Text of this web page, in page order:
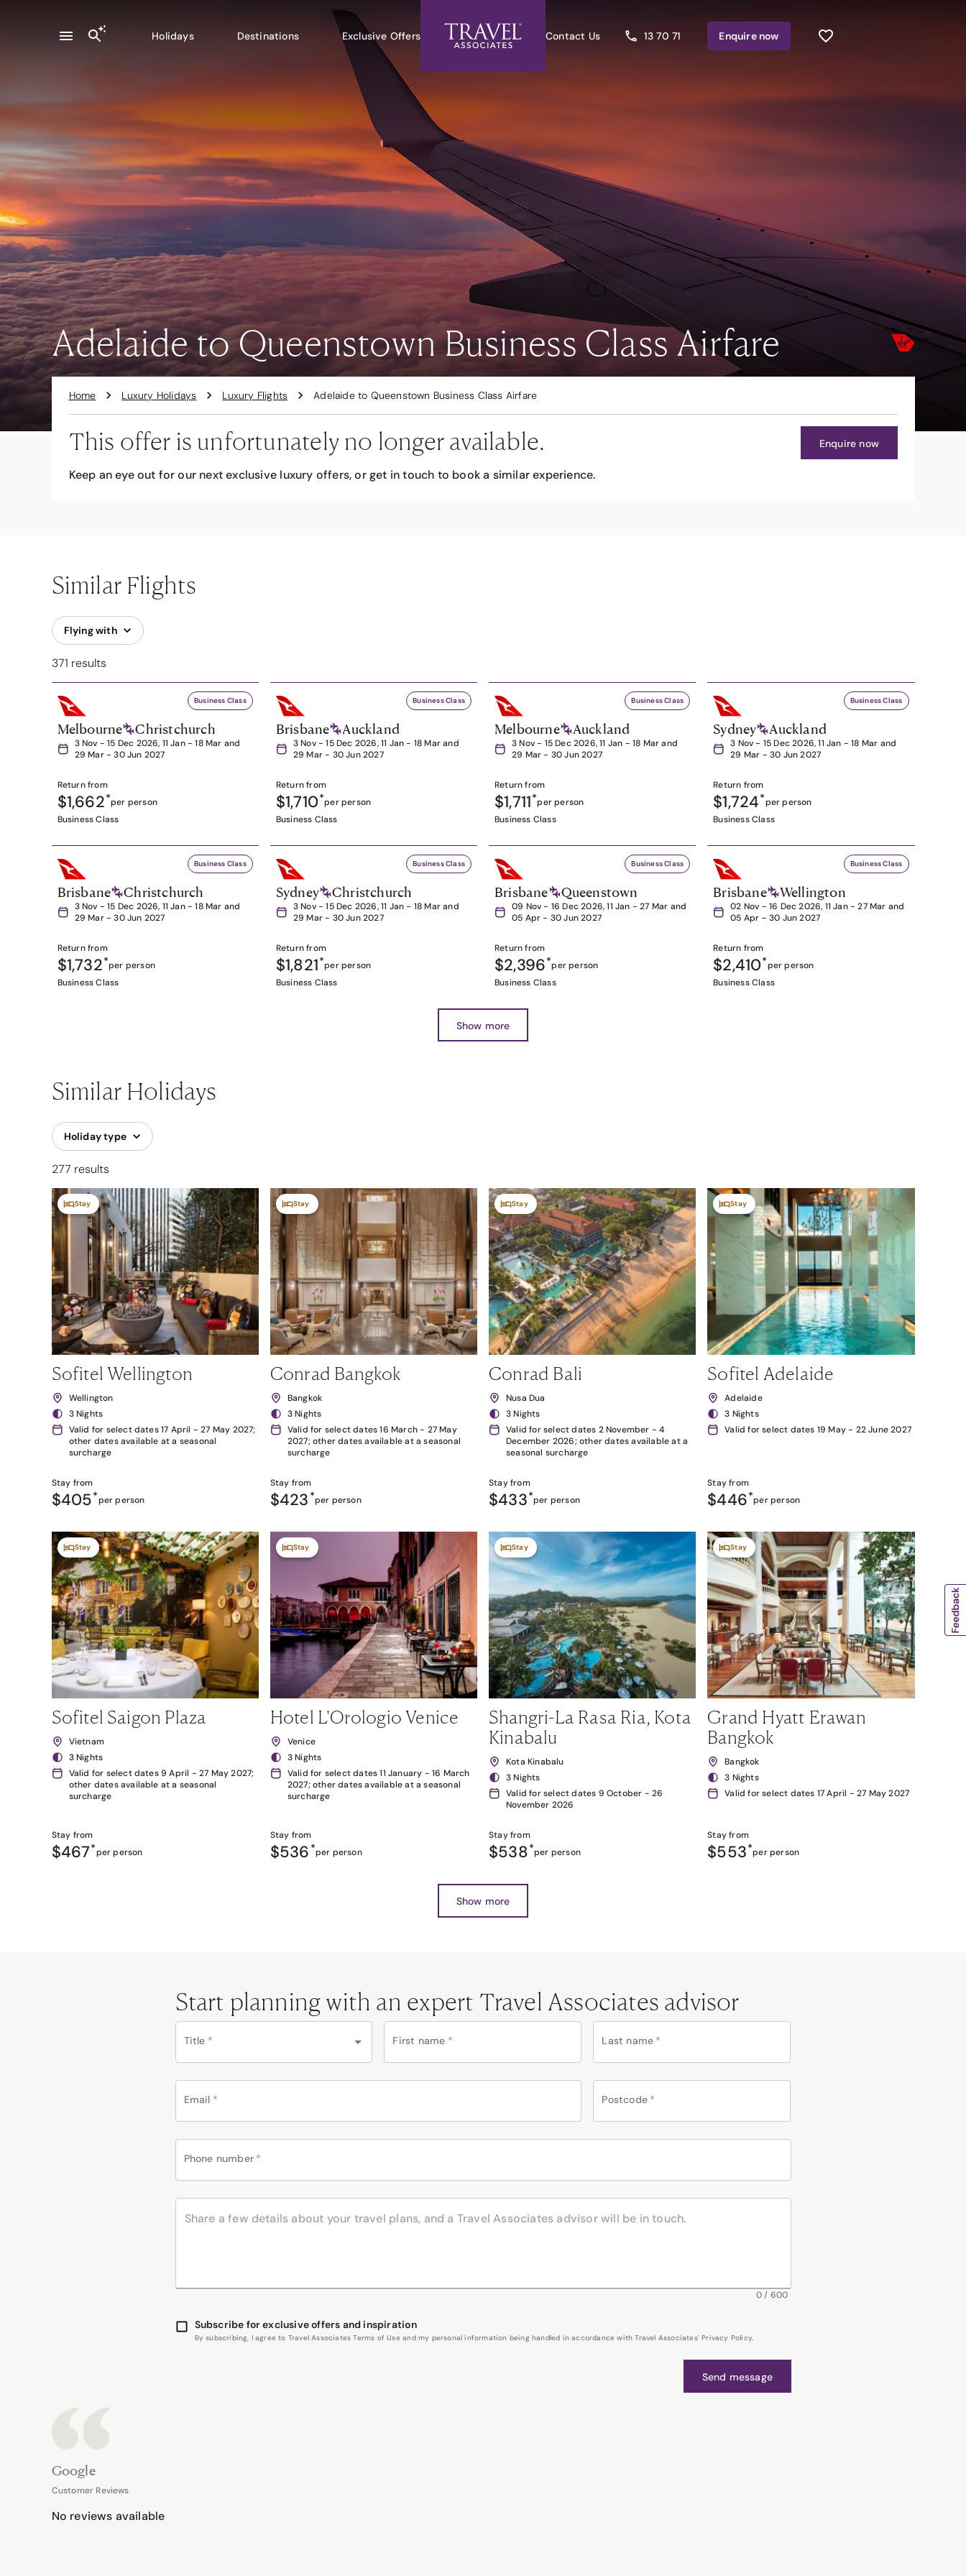
Holidays Destinations Exclusive Offers Contact Us 13 70 71 Enquirenow
Adelaide to Queenstown Business Class Airfare
Home Luxury Holidays Luxury Flights Adelaide to Queenstown Business Class Airfare
This offer is unfortunately no longer available.
Keep an eye out for our next exclusive luxury offers, or get in touch to book a similar experience.
Enquire now
Similar Flights
Flying with
371 results
Business Class
Melbourne Christchurch
3 Nov - 15 Dec 2026, 11 Jan - 18 Mar and
29 Mar - 30 Jun 2027
Return from
$1,662*per person
Business Class
Business Class
Brisbane Auckland
3 Nov - 15 Dec 2026, 11 Jan - 18 Mar and
29 Mar - 30 Jun 2027
Return from
$1,710*per person
Business Class
Business Class
Melbourne Auckland
3 Nov - 15 Dec 2026, 11 Jan - 18 Mar and
29 Mar - 30 Jun 2027
Return from
$1,711*per person
Business Class
Business Class
Sydney Auckland
3 Nov - 15 Dec 2026, 11 Jan - 18 Mar and
29 Mar - 30 Jun 2027
Return from
$1,724*per person
Business Class
Business Class
Brisbane Christchurch
3 Nov - 15 Dec 2026, 11 Jan - 18 Mar and
29 Mar - 30 Jun 2027
Return from
$1,732*per person
Business Class
Business Class
Sydney Christchurch
3 Nov - 15 Dec 2026, 11 Jan - 18 Mar and
29 Mar - 30 Jun 2027
Return from
$1,821*per person
Business Class
Business Class
Brisbane Queenstown
09 Nov - 16 Dec 2026, 11 Jan - 27 Mar and
05 Apr - 30 Jun 2027
Return from
$2,396*per person
Business Class
Business Class
Brisbane Wellington
02 Nov - 16 Dec 2026, 11 Jan - 27 Mar and
05 Apr - 30 Jun 2027
Return from
$2,410*per person
Business Class
Show more
Similar Holidays
Holiday type
277 results
Stay
Sofitel Wellington
Wellington
3 Nights
Valid for select dates 17 April - 27 May 2027;
other dates available at a seasonal
surcharge
Stay from
$405*per person
Stay
Conrad Bangkok
Bangkok
3 Nights
Valid for select dates 16 March - 27 May
2027; other dates available at a seasonal
surcharge
Stay from
$423 *per person
Stay
Conrad Bali
Nusa Dua
3 Nights
Valid for select dates 2 November - 4
December 2026; other dates available at a
seasonal surcharge
Stay from
$433*per person
Stay
Sofitel Adelaide
Adelaide
3 Nights
Valid for select dates 19 May - 22 June 2027
Stay from
$446*per person
Stay
Sofitel Saigon Plaza
Vietnam
3 Nights
Valid for select dates 9 April - 27 May 2027;
other dates available at a seasonal
surcharge
Stay from
$467*per person
Stay
Hotel L'Orologio Venice
Venice
3 Nights
Valid for select dates 11 January - 16 March
2027; other dates available at a seasonal
surcharge
Stay from
$536 *per person
Stay
Shangri-La Rasa Ria, Kota
Kinabalu
Kota Kinabalu
3 Nights
Valid for select dates 9 October - 26
November 2026
Stay from
$538*per person
Stay
Grand Hyatt Erawan
Bangkok
Bangkok
3 Nights
Valid for select dates 17 April - 27 May 2027
Stay from
$553*per person
Show more
Start planning with an expert Travel Associates advisor
Title * First name * Last name *
Email * Postcode *
Phone number *
0/ 600
Subscribe for exclusive offers and inspiration
By subscribing, I agree to Travel Associates Terms of Use and my personal information being handled in accordance with Travel Associates' Privacy Policy.
Send message
Google
Customer Reviews
No reviews available